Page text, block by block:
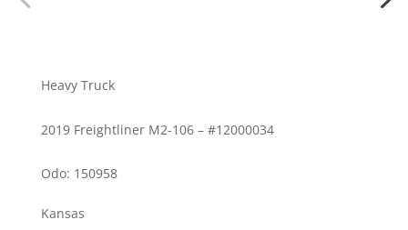
Heavy Truck
2019 Freightliner M2-106 – #12000034
Odo: 150958
Kansas